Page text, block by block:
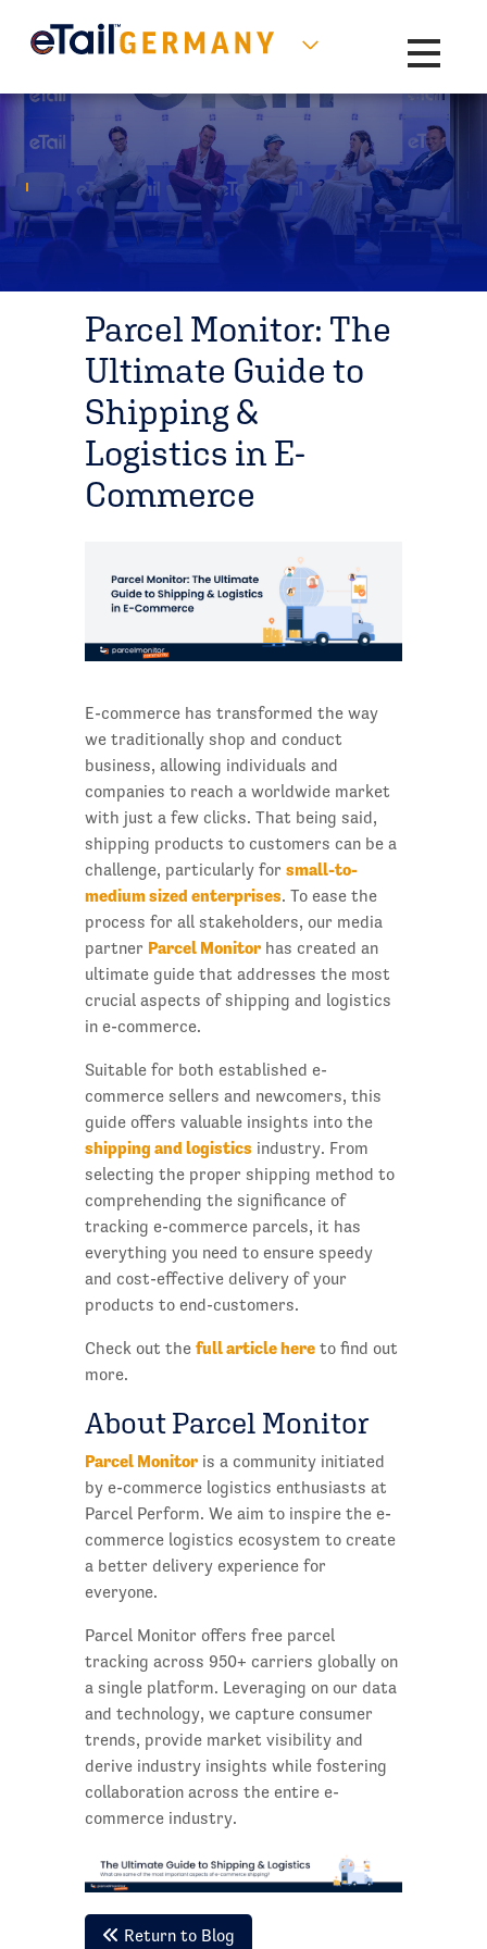
Toggle
Parcel Monitor: The
Ultimate Guide to
Shipping &
Logistics in E-
Commerce
E-commerce has transformed the way
we traditionally shop and conduct
business, allowing individuals and
companies to reach a worldwide market
with just a few clicks. That being said,
shipping products to customers can be a
challenge, particularly for small-to-
medium sized enterprises. To ease the
process for all stakeholders, our media
partner Parcel Monitorhas created an
ultimate guide that addresses the most
crucial aspects of shipping and logistics
in e-commerce.
Suitable for both established e-
commerce sellers and newcomers, this
guide offers valuable insights into the
shipping and logisticsindustry. From
selecting the proper shipping method to
comprehending the significance of
tracking e-commerce parcels, it has
everything you need to ensure speedy
and cost-effective delivery of your
products to end-customers.
Check out the full article hereto find out
more.
About Parcel Monitor
Parcel Monitoris a community initiated
by e-commerce logistics enthusiasts at
Parcel Perform. We aim to inspire the e-
commerce logistics ecosystem to create
a better delivery experience for
everyone.
Parcel Monitor offers free parcel
tracking across 950+ carriers globally on
a single platform. Leveraging on our data
and technology, we capture consumer
trends, provide market visibility and
derive industry insights while fostering
collaboration across the entire e-
commerce industry.
Return to Blog